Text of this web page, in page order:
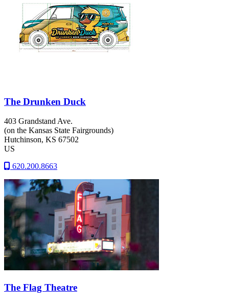
The Drunken Duck
403 Grandstand Ave.
(on the Kansas State Fairgrounds)
Hutchinson, KS 67502
US
620.200.8663
The Flag Theatre